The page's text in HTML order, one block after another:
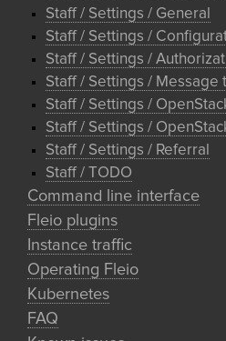
Staff / Settings / General
Staff / Settings /
Staff / Settings /
Staff / Settings / Message
Staff / Settings /
Staff / Settings /
Staff / Settings / Referral
Staff / TODO
Command line interface
Fleio plugins
Instance traffic
Operating Fleio
Kubernetes
FAQ